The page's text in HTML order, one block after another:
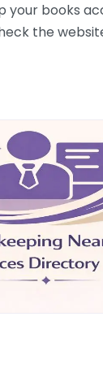
your books
the